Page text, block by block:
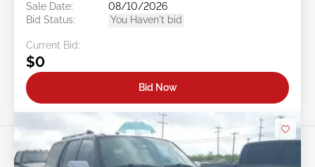
Sale Date:
08/10/2026
Bid Status:
You Haven't bid
Current Bid:
$0
Bid Now